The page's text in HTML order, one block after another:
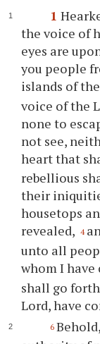
1
the voice of
eyes are
you people
islands of
voice of the
none to
not see,
heart that
rebellious
their
housetops
revealed, 4
unto all
whom I have
shall go
Lord, have
6